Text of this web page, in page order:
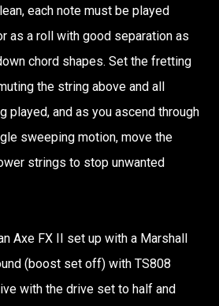
each note must be played
as a roll with good separation as
chord shapes. Set the fretting
the string above and all
played, and as you ascend through
sweeping motion, move the
strings to stop unwanted
Axe FX II set up with a Marshall
(boost set off) with TS808
with the drive set to half and